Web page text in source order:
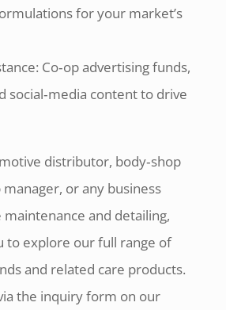
for your market’s
Co‑op advertising funds,
social‑media content to drive
distributor, body‑shop
or any business
maintenance and detailing,
to explore our full range of
and related care products.
the inquiry form on our